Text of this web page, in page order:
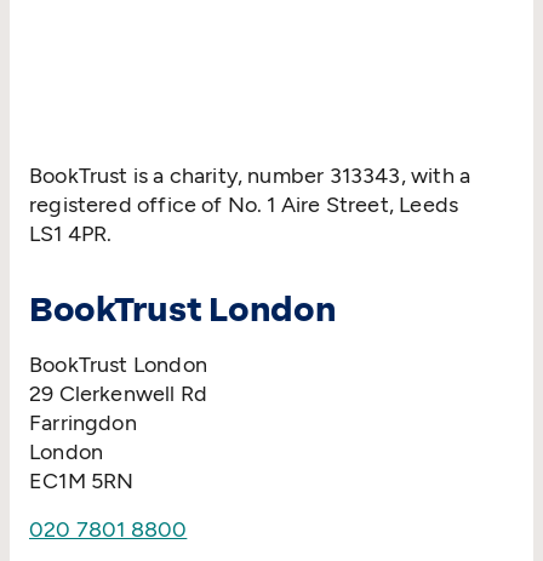
BookTrust is a charity, number 313343, with a
registered office of No. 1 Aire Street, Leeds
LS1 4PR.
BookTrust London
BookTrust London
29 Clerkenwell Rd
Farringdon
London
EC1M 5RN
020 7801 8800